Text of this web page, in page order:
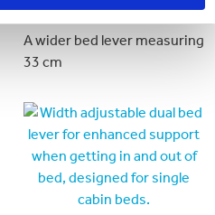
Bed Lever 6
A wider bed lever measuring
33 cm